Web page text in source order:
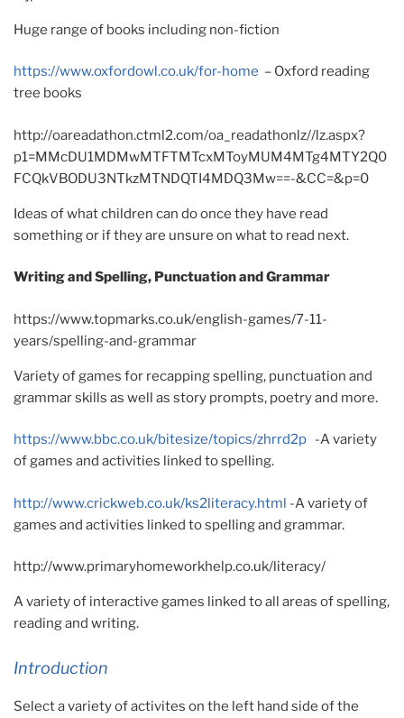
Huge range of books including non-fiction
https://www.oxfordowl.co.uk/for-home – Oxford reading
tree books
http://oareadathon.ctml2.com/oa_readathonlz//lz.aspx?
p1=MMcDU1MDMwMTFTMTcxMToyMUM4MTg4MTY2Q0
FCQkVBODU3NTkzMTNDQTI4MDQ3Mw==-&CC=&p=0
Ideas of what children can do once they have read
something or if they are unsure on what to read next.
Writing and Spelling, Punctuation and Grammar
https://www.topmarks.co.uk/english-games/7-11-
years/spelling-and-grammar
Variety of games for recapping spelling, punctuation and
grammar skills as well as story prompts, poetry and more.
https://www.bbc.co.uk/bitesize/topics/zhrrd2p -A variety
of games and activities linked to spelling.
http://www.crickweb.co.uk/ks2literacy.html -A variety of
games and activities linked to spelling and grammar.
http://www.primaryhomeworkhelp.co.uk/literacy/
A variety of interactive games linked to all areas of spelling,
reading and writing.
Introduction
Select a variety of activites on the left hand side of the